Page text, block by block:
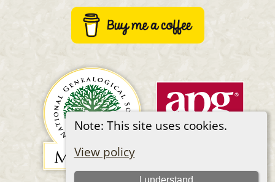
Note: This site uses cookies.
View policy
I understand